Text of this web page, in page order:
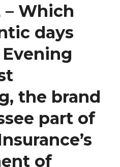
– Which
days
the brand
part of
of